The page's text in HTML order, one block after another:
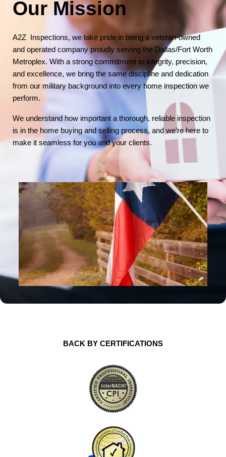
Our Mission
A2Z Inspections, we take pride in being a veteran-owned
and operated company proudly serving the Dallas/Fort Worth
Metroplex. With a strong commitment to integrity, precision,
and excellence, we bring the same discipline and dedication
from our military background into every home inspection we
perform.
We understand how important a thorough, reliable inspection
is in the home buying and selling process, and we’re here to
make it seamless for you and your clients.
BACK BY CERTIFICATIONS